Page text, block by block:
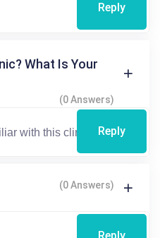
Reply
What Is Your
(0 Answers)
Reply
(0 Answers)